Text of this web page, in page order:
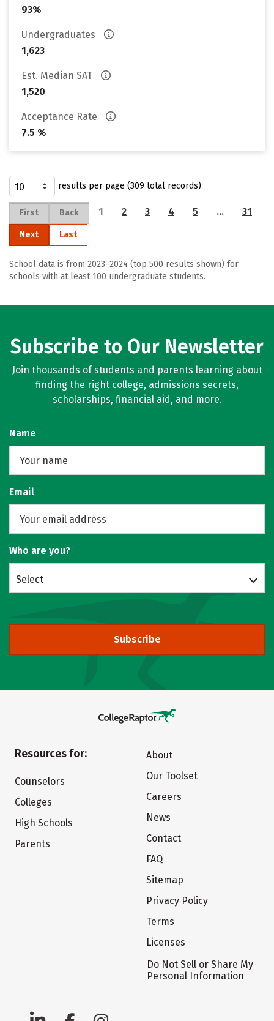
93%
Undergraduates
1,623
Est. Median SAT
1,520
Acceptance Rate
7.5 %
results per page (309 total records)
First Back 1 2 3 4 5 … 31
Next Last
School data is from 2023–2024 (top 500 results shown) for
schools with at least 100 undergraduate students.
Subscribe to Our Newsletter
Join thousands of students and parents learning about
finding the right college, admissions secrets,
scholarships, financial aid, and more.
Name
Email
Who are you?
Select
Subscribe
Resources for:
Counselors
Colleges
High Schools
Parents
About
Our Toolset
Careers
News
Contact
FAQ
Sitemap
Privacy Policy
Terms
Licenses
Do Not Sell or Share My
Personal Information